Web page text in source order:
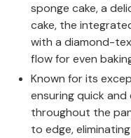
sponge cake, a
cake, the
with a diamond-
flow for even
Known for its
ensuring quick
throughout the
to edge,